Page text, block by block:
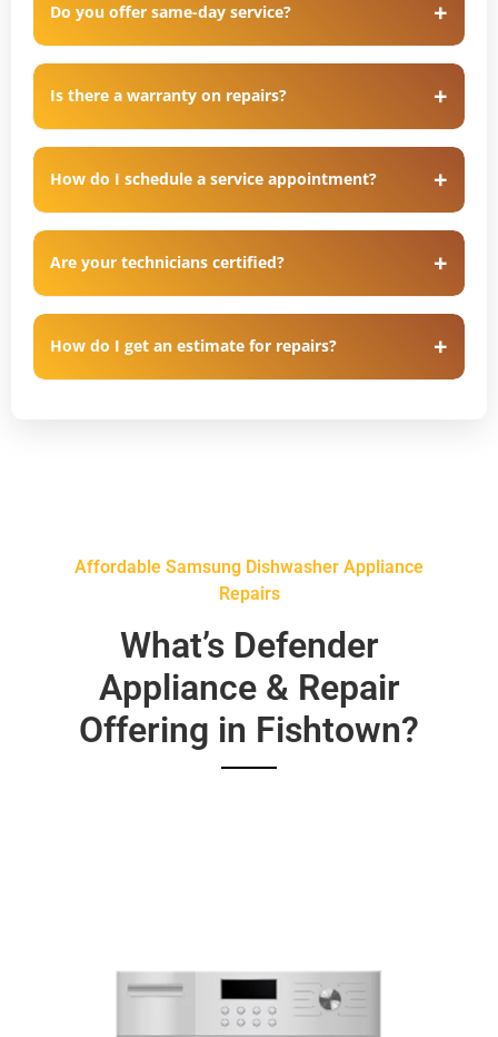
Do you offer same-day service?
Is there a warranty on repairs?
How do I schedule a service appointment?
Are your technicians certified?
How do I get an estimate for repairs?
Affordable Samsung Dishwasher Appliance
Repairs
What’s Defender
Appliance & Repair
Offering in Fishtown?